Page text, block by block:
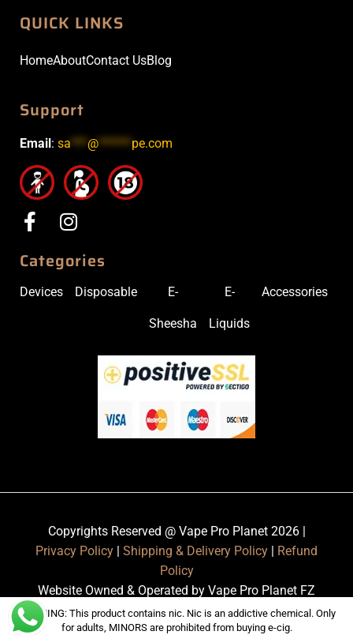
QUICK LINKS
HomeAboutContact UsBlog
Support
Email: sa***@******pe.com
Categories
Devices Disposable E-
Sheesha
E-
Liquids
Accessories
Copyrights Reserved @ Vape Pro Planet 2026 |
Privacy Policy | Shipping & Delivery Policy | Refund
Policy
Website Owned & Operated by Vape Pro Planet FZ
LLE.
WARNING: This product contains nic. Nic is an addictive chemical. Only
for adults, MINORS are prohibited from buying e-cig.